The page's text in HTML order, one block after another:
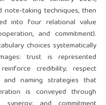
taking techniques, then
into four relational value
and commitment).
choices systematically
trust is represented
credibility; respect
naming strategies that
is conveyed through